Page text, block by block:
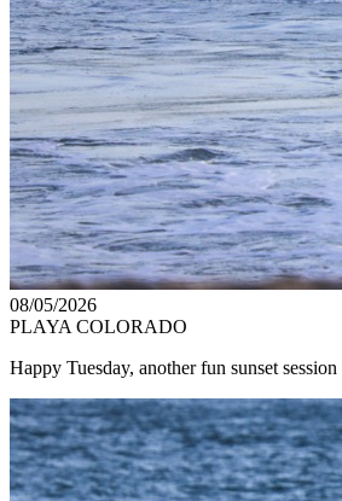
08/05/2026
PLAYA COLORADO
Happy Tuesday, another fun sunset